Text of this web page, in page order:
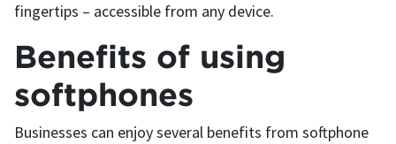
fingertips – accessible from any device.
Benefits of using
softphones
Businesses can enjoy several benefits from softphone